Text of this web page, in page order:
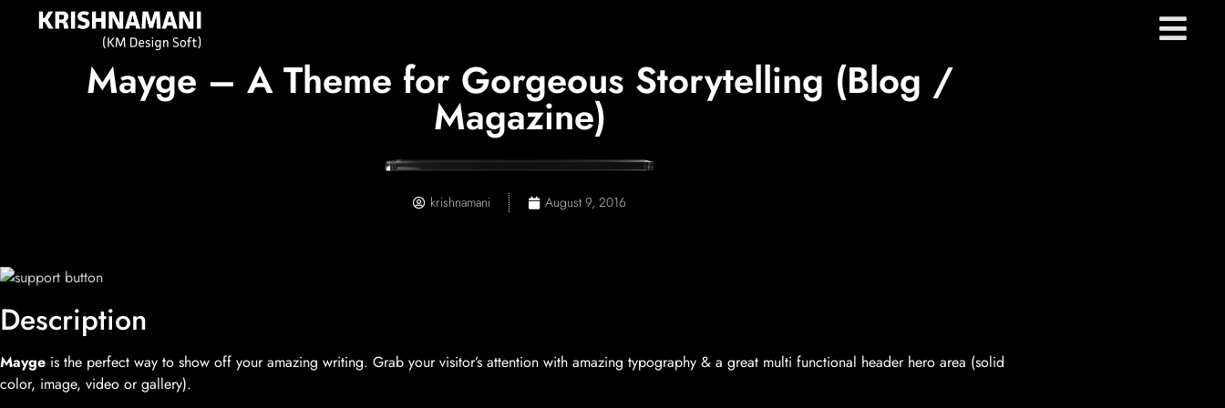
Mayge – A Theme for Gorgeous Storytelling (Blog /
Magazine)
krishnamani August 9, 2016
Description
Mayge is the perfect way to show off your amazing writing. Grab your visitor’s attention with amazing typography & a great multi functional header hero area (solid
color, image, video or gallery).